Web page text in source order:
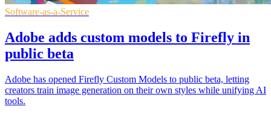
Software-as-a-Service
Adobe adds custom models to Firefly in
public beta
Adobe has opened Firefly Custom Models to public beta, letting
creators train image generation on their own styles while unifying AI
tools.